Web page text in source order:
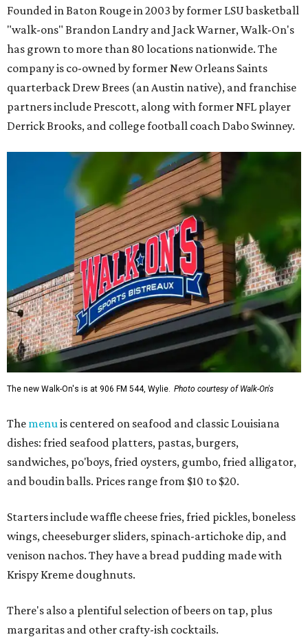
Founded in Baton Rouge in 2003 by former LSU basketball
"walk-ons" Brandon Landry and Jack Warner, Walk-On's
has grown to more than 80 locations nationwide. The
company is co-owned by former New Orleans Saints
quarterback Drew Brees (an Austin native), and franchise
partners include Prescott, along with former NFL player
Derrick Brooks, and college football coach Dabo Swinney.
The new Walk-On's is at 906 FM 544, Wylie. Photo courtesy of Walk-On's
The menu is centered on seafood and classic Louisiana
dishes: fried seafood platters, pastas, burgers,
sandwiches, po'boys, fried oysters, gumbo, fried alligator,
and boudin balls. Prices range from $10 to $20.
Starters include waffle cheese fries, fried pickles, boneless
wings, cheeseburger sliders, spinach-artichoke dip, and
venison nachos. They have a bread pudding made with
Krispy Kreme doughnuts.
There's also a plentiful selection of beers on tap, plus
margaritas and other crafty-ish cocktails.